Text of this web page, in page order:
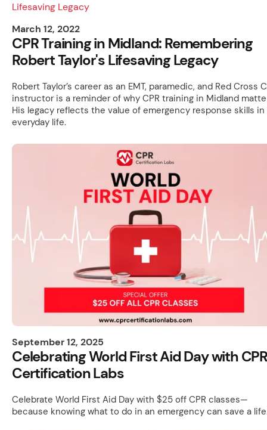
March 12, 2022
CPR Training in Midland: Remembering
Robert Taylor's Lifesaving Legacy
Robert Taylor’s career as an EMT, paramedic, and Red Cross
instructor is a reminder of why CPR training in Midland
His legacy reflects the value of emergency response skills in
everyday life.
September 12, 2025
Celebrating World First Aid Day with CPR
Certification Labs
Celebrate World First Aid Day with $25 off CPR classes—
because knowing what to do in an emergency can save a